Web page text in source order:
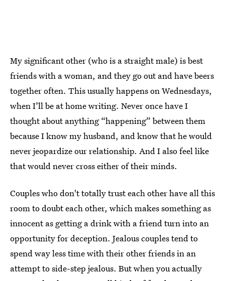
My significant other (who is a straight male) is best
friends with a woman, and they go out and have beers
together often. This usually happens on Wednesdays,
when I’ll be at home writing. Never once have I
thought about anything “happening” between them
because I know my husband, and know that he would
never jeopardize our relationship. And I also feel like
that would never cross either of their minds.
Couples who don't totally trust each other have all this
room to doubt each other, which makes something as
innocent as getting a drink with a friend turn into an
opportunity for deception. Jealous couples tend to
spend way less time with their other friends in an
attempt to side-step jealous. But when you actually